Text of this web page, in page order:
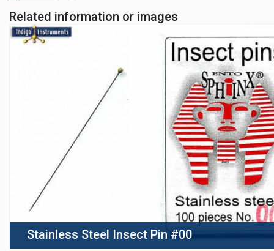
Related information or images
Stainless Steel Insect Pin #00